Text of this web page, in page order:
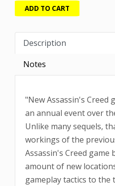
Description
Notes
"New Assassin's Creed
an annual event over
Unlike many sequels,
workings of the
Assassin's Creed game
amount of new
gameplay tactics to the